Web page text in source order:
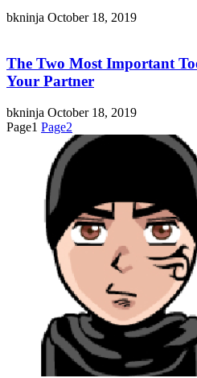
bkninja October 18, 2019
The Two Most Important
Your Partner
bkninja October 18, 2019
Page1 Page2